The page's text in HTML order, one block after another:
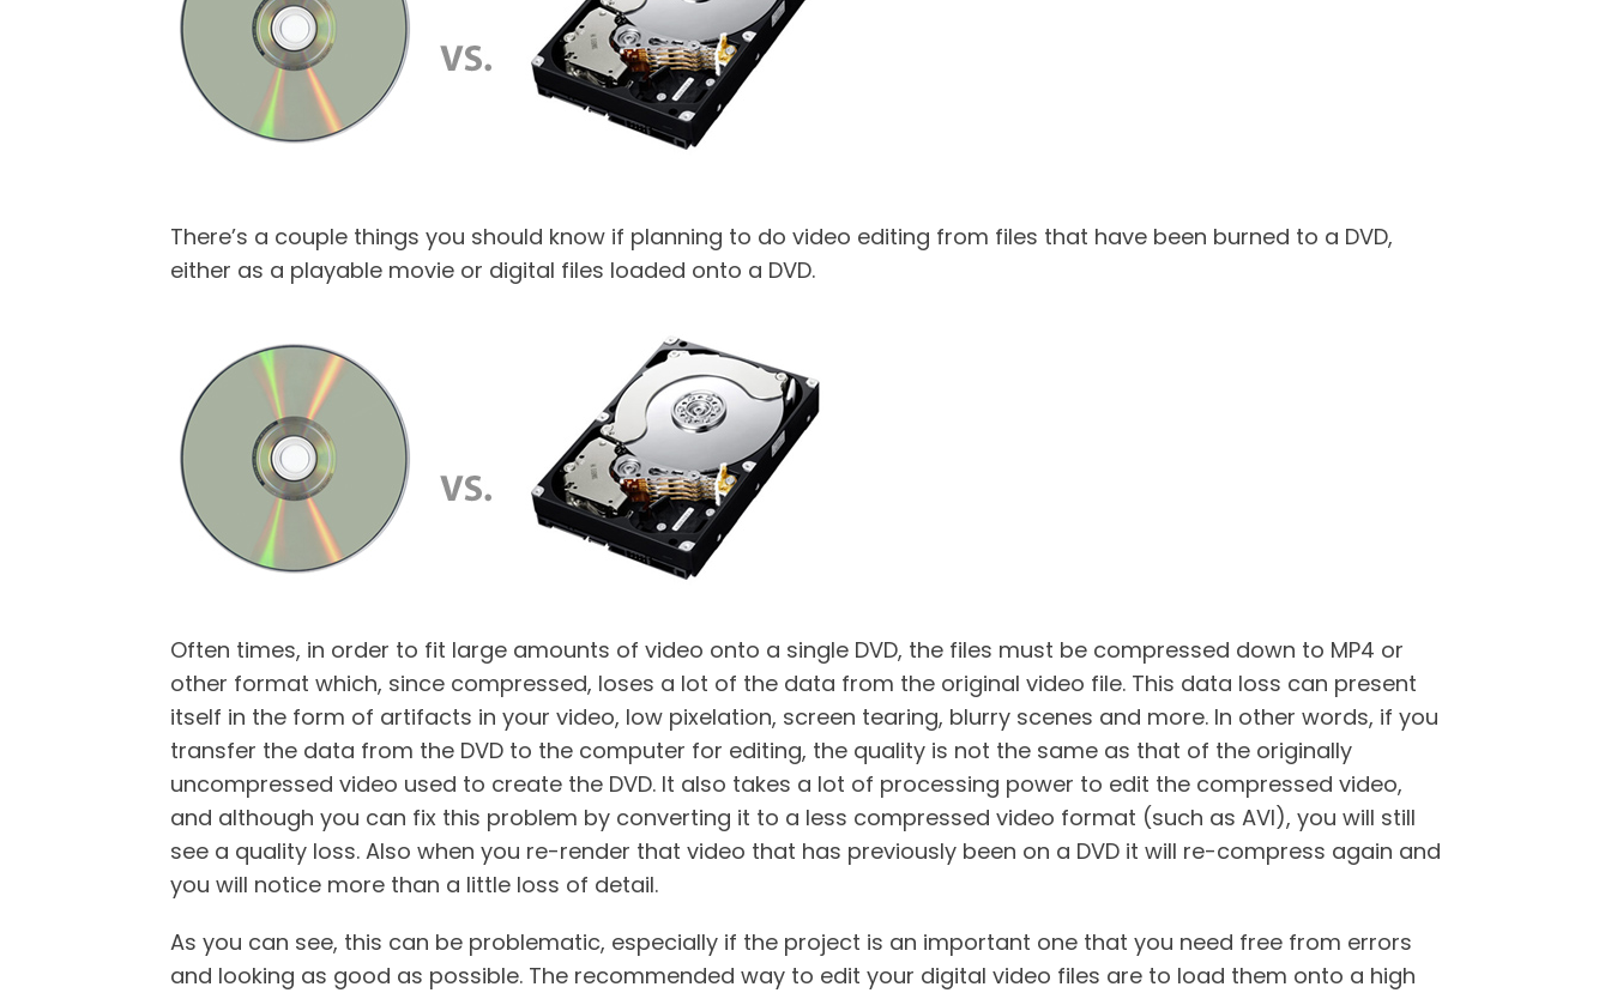
There’s a couple things you should know if planning to do video editing from files that have been burned to a DVD,
either as a playable movie or digital files loaded onto a DVD.
Often times, in order to fit large amounts of video onto a single DVD, the files must be compressed down to MP4 or
other format which, since compressed, loses a lot of the data from the original video file. This data loss can present
itself in the form of artifacts in your video, low pixelation, screen tearing, blurry scenes and more. In other words, if you
transfer the data from the DVD to the computer for editing, the quality is not the same as that of the originally
uncompressed video used to create the DVD. It also takes a lot of processing power to edit the compressed video,
and although you can fix this problem by converting it to a less compressed video format (such as AVI), you will still
see a quality loss. Also when you re-render that video that has previously been on a DVD it will re-compress again and
you will notice more than a little loss of detail.
As you can see, this can be problematic, especially if the project is an important one that you need free from errors
and looking as good as possible. The recommended way to edit your digital video files are to load them onto a high